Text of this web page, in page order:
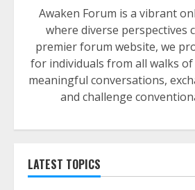
Awaken Forum is a vibrant
where diverse perspectives
premier forum website, we
for individuals from all walks
meaningful conversations,
and challenge
LATEST TOPICS